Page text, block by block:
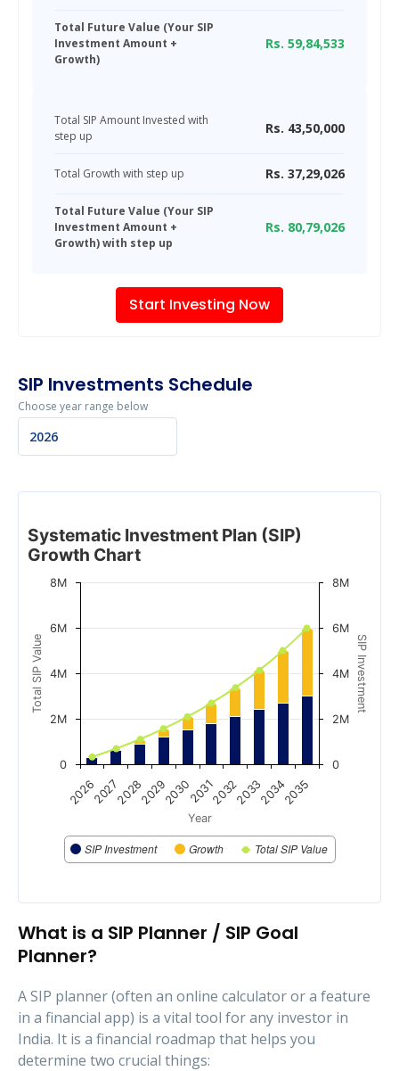
Total Future Value (Your SIP
Investment Amount +
Growth)
Rs. 59,84,533
Total SIP Amount Invested with
step up
Rs. 43,50,000
Total Growth with step up Rs. 37,29,026
Total Future Value (Your SIP
Investment Amount +
Growth) with step up
Rs. 80,79,026
Start Investing Now
SIP Investments Schedule
Choose year range below
Year
Total SIP Value SIP Investment
Systematic Investment Plan (SIP)
Growth Chart
SIP Investment Growth Total SIP Value
2026202720282029203020312032203320342035
0
2M
4M
6M
8M
0
2M
4M
6M
8M
What is a SIP Planner / SIP Goal
Planner?
A SIP planner (often an online calculator or a feature
in a financial app) is a vital tool for any investor in
India. It is a financial roadmap that helps you
determine two crucial things: